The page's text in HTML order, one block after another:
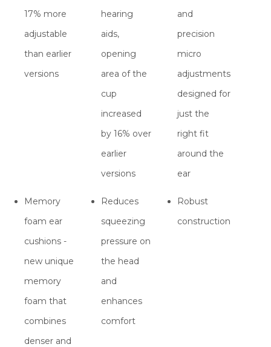
17% more
adjustable
than earlier
versions
hearing
aids,
opening
area of the
cup
increased
by 16% over
earlier
versions
and
precision
micro
adjustments
designed for
just the
right fit
around the
ear
Memory
foam ear
cushions -
new unique
memory
foam that
combines
denser and
Reduces
squeezing
pressure on
the head
and
enhances
comfort
Robust
construction